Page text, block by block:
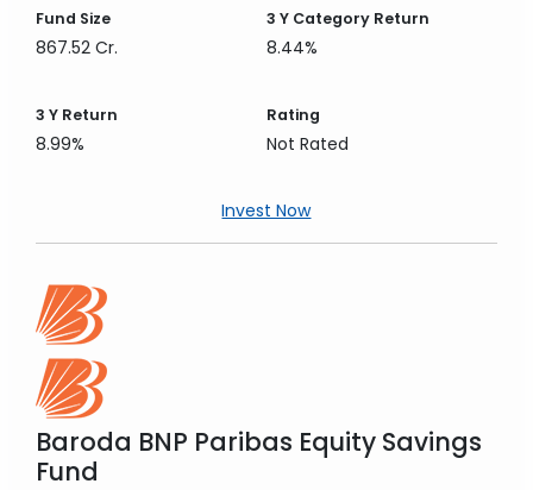
Fund Size
867.52 Cr.
3 YCategory Return
8.44%
3 Y Return
8.99%
Rating
Not Rated
Invest Now
Baroda BNP Paribas Equity Savings
Fund